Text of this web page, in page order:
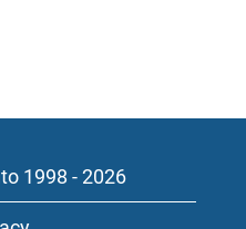
1998 - 2026